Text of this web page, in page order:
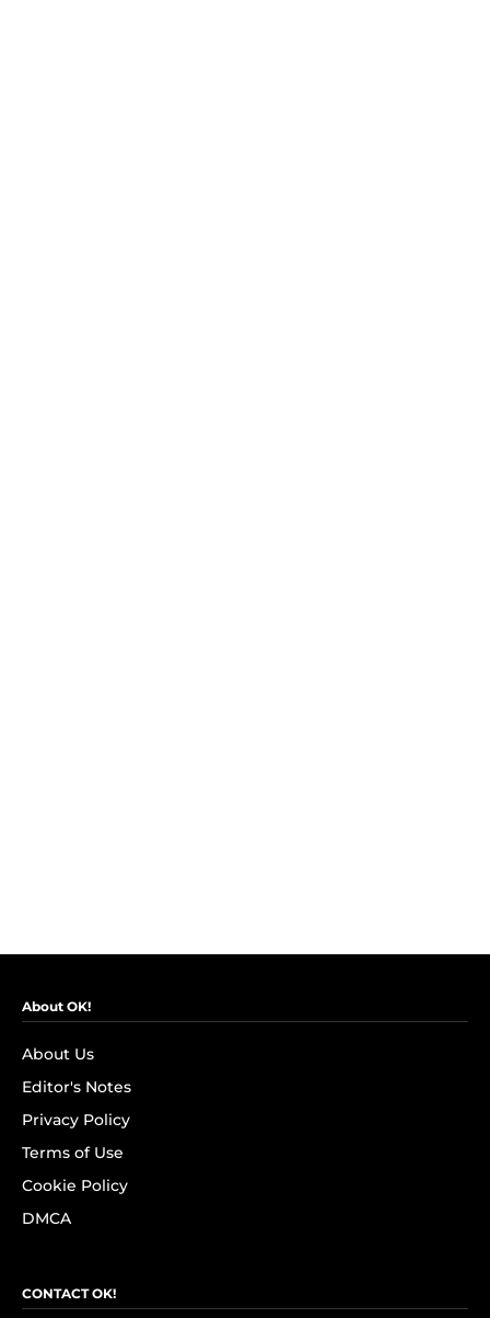
About OK!
About Us
Editor's Notes
Privacy Policy
Terms of Use
Cookie Policy
DMCA
CONTACT OK!